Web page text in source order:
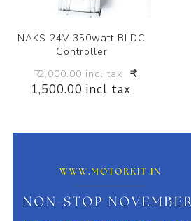
NAKS 24V 350watt BLDC
Controller
₹ 2,000.00 incl tax ₹
1,500.00 incl tax